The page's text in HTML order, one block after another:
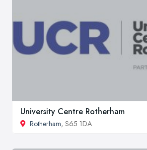
University Centre Rotherham
Rotherham, S65 1DA